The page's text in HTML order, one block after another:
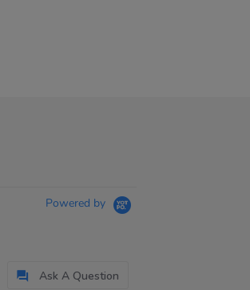
Powered by
Ask A Question